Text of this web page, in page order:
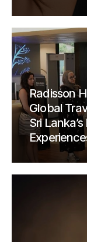
Radisson
Global
Sri